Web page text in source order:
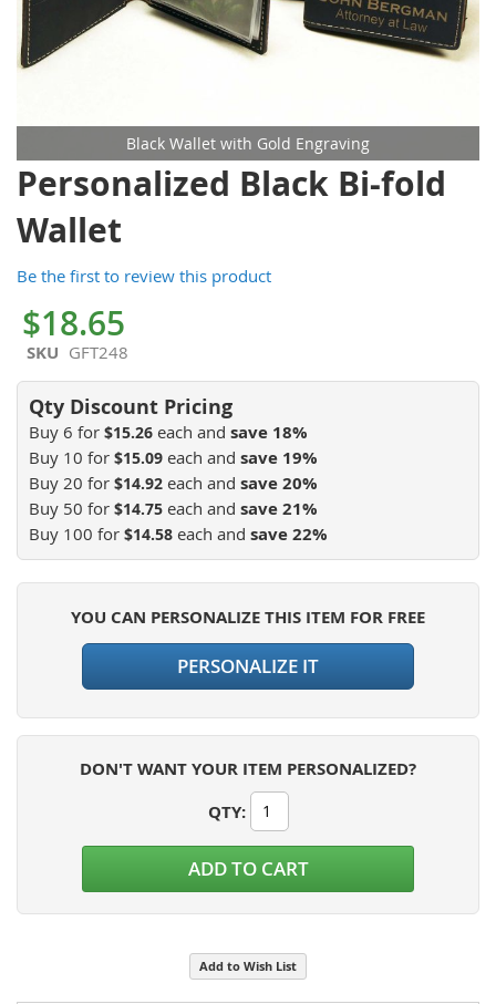
Black Wallet with Gold Engraving
Skip
to
the
beginning
the
images
gallery
Personalized Black Bi-fold
Wallet
Be the first to review this product
$18.65
SKU GFT248
Buy 6 for $15.26 each and save 18%
Buy 10 for $15.09 each and save 19%
Buy 20 for $14.92 each and save20%
Buy 50 for $14.75 each and save21%
Buy 100 for $14.58 each and save22%
YOU CAN PERSONALIZE THIS ITEM FOR FREE
PERSONALIZE IT
DON'T WANT YOUR ITEM PERSONALIZED?
QTY:
ADD TO CART
Add to Wish List